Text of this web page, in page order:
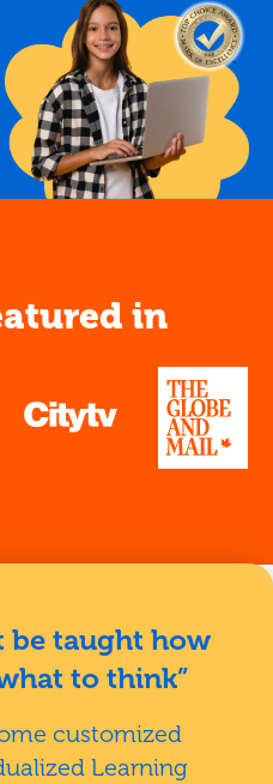
in
be taught how
to think”
customized
Learning